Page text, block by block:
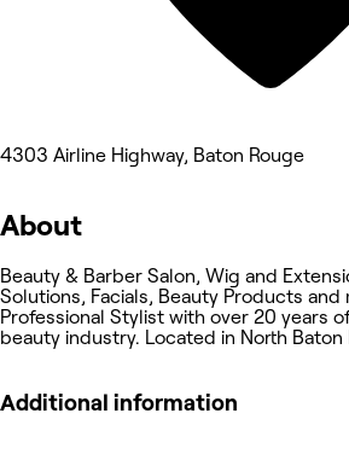
4303 Airline Highway, Baton Rouge
About
Beauty & Barber Salon, Wig and
Solutions, Facials, Beauty Products and
Professional Stylist with over 20 years
beauty industry. Located in North Baton
Additional information